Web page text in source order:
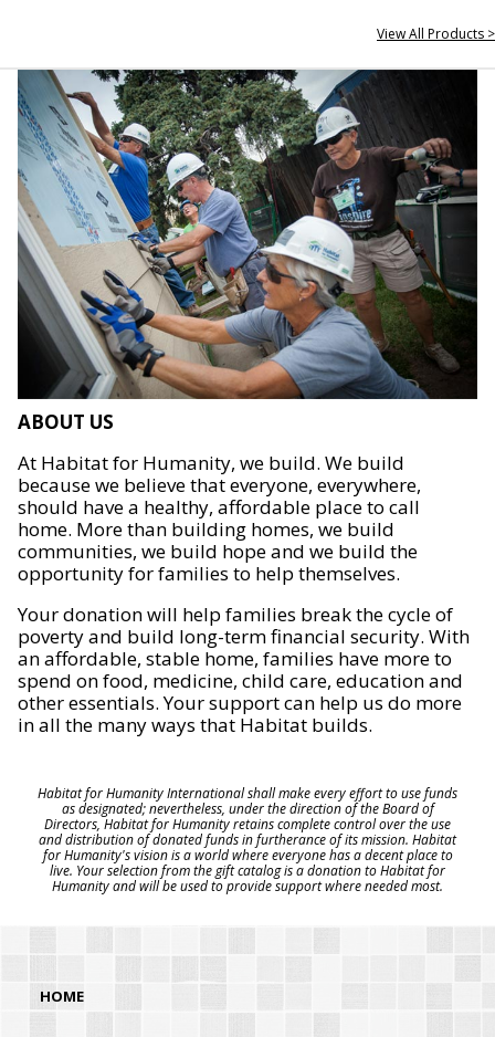
View All Products >
ABOUT US
At Habitat for Humanity, we build. We build
because we believe that everyone, everywhere,
should have a healthy, affordable place to call
home. More than building homes, we build
communities, we build hope and we build the
opportunity for families to help themselves.
Your donation will help families break the cycle of
poverty and build long-term financial security. With
an affordable, stable home, families have more to
spend on food, medicine, child care, education and
other essentials. Your support can help us do more
in all the many ways that Habitat builds.
Habitat for Humanity International shall make every effort to use funds
as designated; nevertheless, under the direction of the Board of
Directors, Habitat for Humanity retains complete control over the use
and distribution of donated funds in furtherance of its mission. Habitat
for Humanity's vision is a world where everyone has a decent place to
live. Your selection from the gift catalog is a donation to Habitat for
Humanity and will be used to provide support where needed most.
HOME